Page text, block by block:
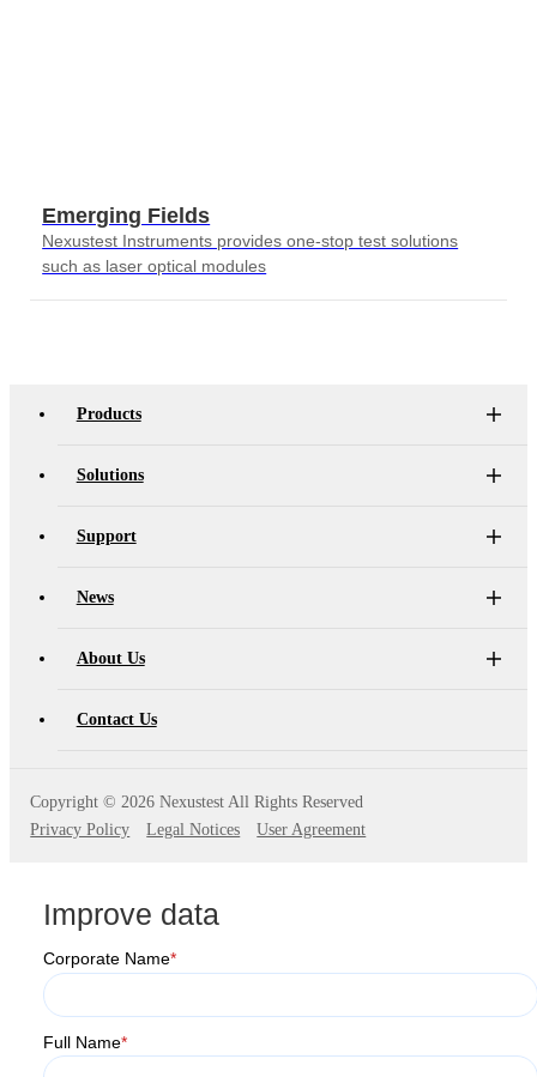
Emerging Fields
Nexustest Instruments provides one-stop test solutions
such as laser optical modules
Products
Solutions
Support
News
About Us
Contact Us
Copyright ©2026 Nexustest All Rights Reserved
Privacy Policy
Legal Notices User Agreement
Improve data
Corporate Name*
Full Name*